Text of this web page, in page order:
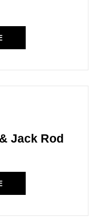
Jack Rod